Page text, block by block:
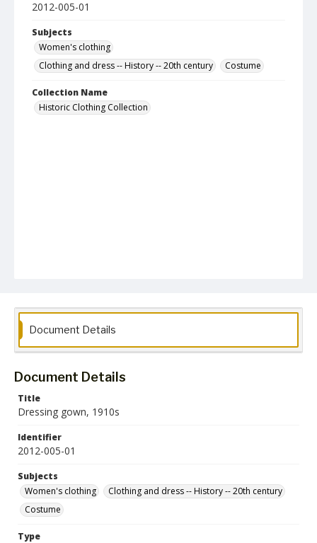
2012-005-01
Subjects
Women's clothing
Clothing and dress -- History -- 20th century
Costume
Collection Name
Historic Clothing Collection
Document Details
Document Details
Title
Dressing gown, 1910s
Identifier
2012-005-01
Subjects
Women's clothing
Clothing and dress -- History -- 20th century
Costume
Type